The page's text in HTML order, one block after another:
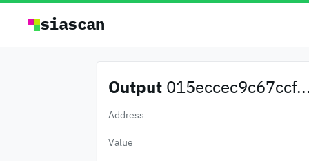
siascan
Output
Address
Value